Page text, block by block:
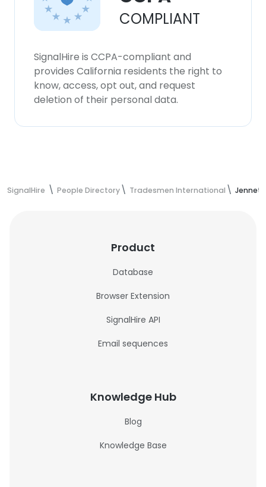
COMPLIANT
SignalHire is CCPA-compliant and
provides California residents the right to
know, access, opt out, and request
deletion of their personal data.
SignalHire People Directory Tradesmen International
Product
Database
Browser Extension
SignalHire API
Email sequences
Knowledge Hub
Blog
Knowledge Base